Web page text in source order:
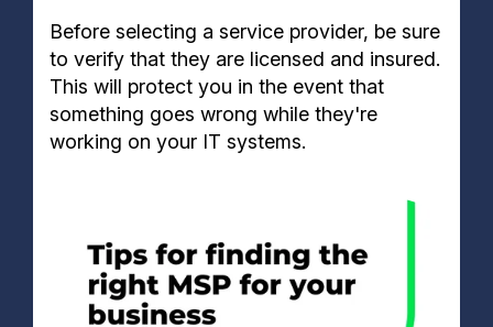
Before selecting a service provider, be sure
to verify that they are licensed and insured.
This will protect you in the event that
something goes wrong while they're
working on your IT systems.